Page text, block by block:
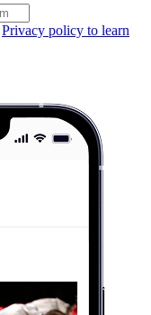
Privacy policy to learn